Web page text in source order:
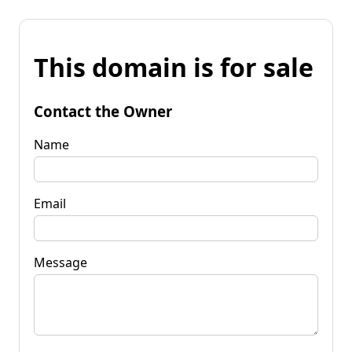
This domain is for sale
Contact the Owner
Name
Email
Message